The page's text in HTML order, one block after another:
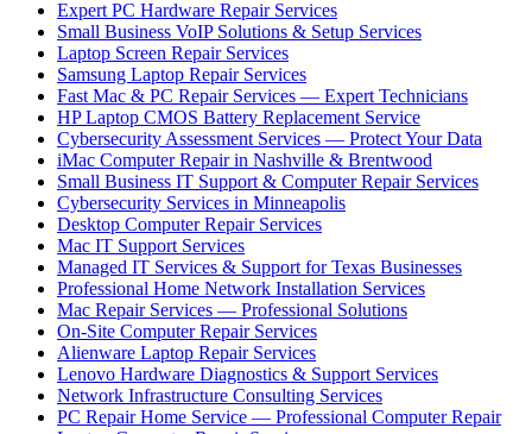
Expert PC Hardware Repair Services
Small Business VoIP Solutions & Setup Services
Laptop Screen Repair Services
Samsung Laptop Repair Services
Fast Mac & PC Repair Services — Expert Technicians
HP Laptop CMOS Battery Replacement Service
Cybersecurity Assessment Services — Protect Your Data
iMac Computer Repair in Nashville & Brentwood
Small Business IT Support & Computer Repair Services
Cybersecurity Services in Minneapolis
Desktop Computer Repair Services
Mac IT Support Services
Managed IT Services & Support for Texas Businesses
Professional Home Network Installation Services
Mac Repair Services — Professional Solutions
On-Site Computer Repair Services
Alienware Laptop Repair Services
Lenovo Hardware Diagnostics & Support Services
Network Infrastructure Consulting Services
PC Repair Home Service — Professional Computer Repair